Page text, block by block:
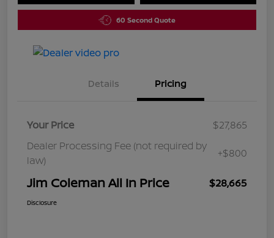
60 Second Quote
Details Pricing
Your Price
$27,865
Dealer Processing Fee (not required by
law)
+$800
Jim Coleman All In Price $28,665
Disclosure